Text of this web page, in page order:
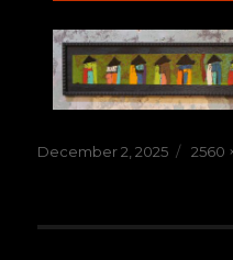
Posted
December 2, 2025
Full
2560